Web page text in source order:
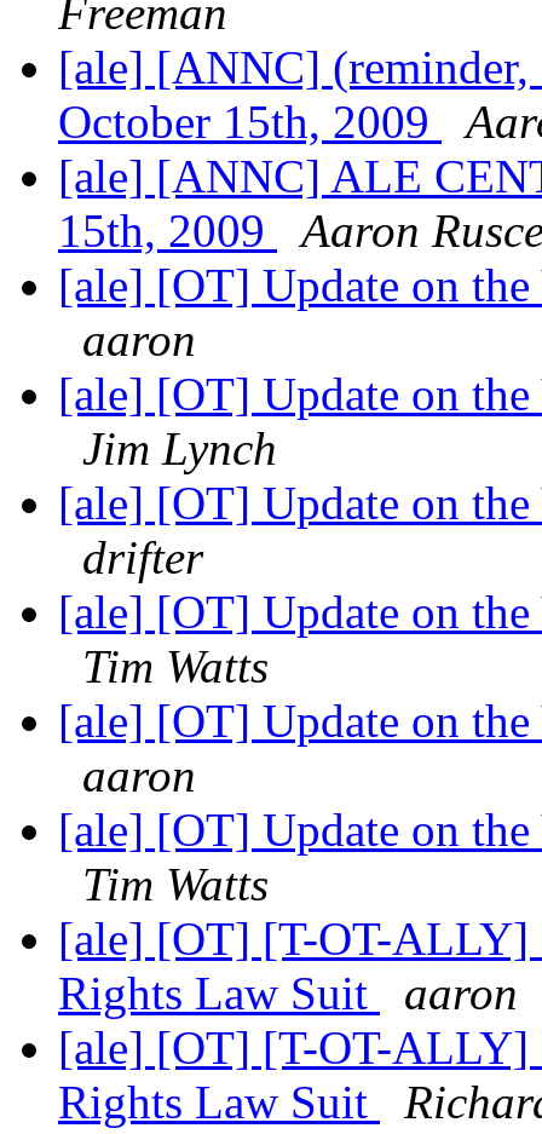
Freeman
[ale] [ANNC]
October 15th, 2009
[ale] [ANNC] ALE
15th, 2009
Aaron
[ale] [OT] Update on
aaron
[ale] [OT] Update on
Jim Lynch
[ale] [OT] Update on
drifter
[ale] [OT] Update on
Tim Watts
[ale] [OT] Update on
aaron
[ale] [OT] Update on
Tim Watts
[ale] [OT] [T-OT-ALLY]
Rights Law Suit
aaron
[ale] [OT] [T-OT-ALLY]
Rights Law Suit